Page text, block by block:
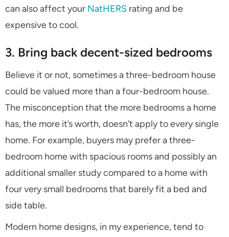
can also affect your NatHERS rating and be
expensive to cool.
3. Bring back decent-sized bedrooms
Believe it or not, sometimes a three-bedroom house
could be valued more than a four-bedroom house.
The misconception that the more bedrooms a home
has, the more it’s worth, doesn’t apply to every single
home. For example, buyers may prefer a three-
bedroom home with spacious rooms and possibly an
additional smaller study compared to a home with
four very small bedrooms that barely fit a bed and
side table.
Modern home designs, in my experience, tend to